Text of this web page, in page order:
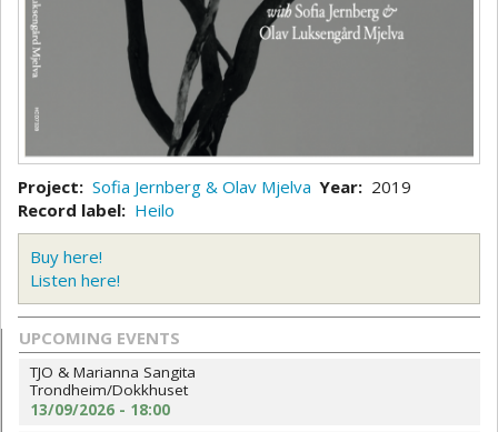
Project Sofia Jernberg & Olav Mjelva Year
2019
Record label
Heilo
Buy here!
Listen here!
UPCOMING EVENTS
TJO & Marianna Sangita
Trondheim/Dokkhuset
13/09/2026 - 18:00